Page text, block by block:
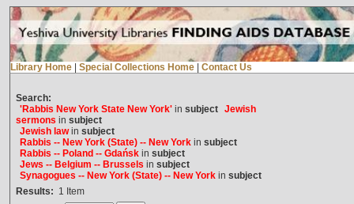
Library Home Special Collections Home Contact Us
Search:
'Rabbis New York State New York'in subject Jewish
sermons in subject
Jewish lawin subject
Rabbis -- New York (State) -- New Yorkin subject
Rabbis -- Poland -- Gdańskin subject
Jews -- Belgium -- Brussels in subject
Synagogues -- New York (State) -- New Yorkin subject
Results: 1 Item